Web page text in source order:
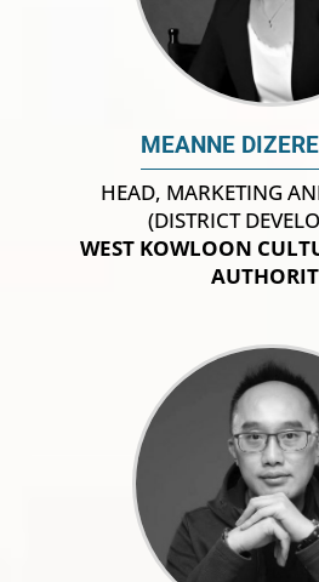
MEANNE
HEAD, MARKETING
(DISTRICT
WEST KOWLOON